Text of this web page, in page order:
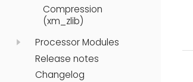
Compression
(xm_zlib)
Processor Modules
Release notes
Changelog